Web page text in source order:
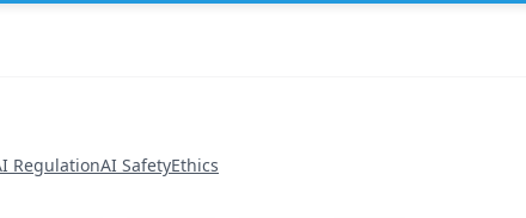
RegulationAI SafetyEthics